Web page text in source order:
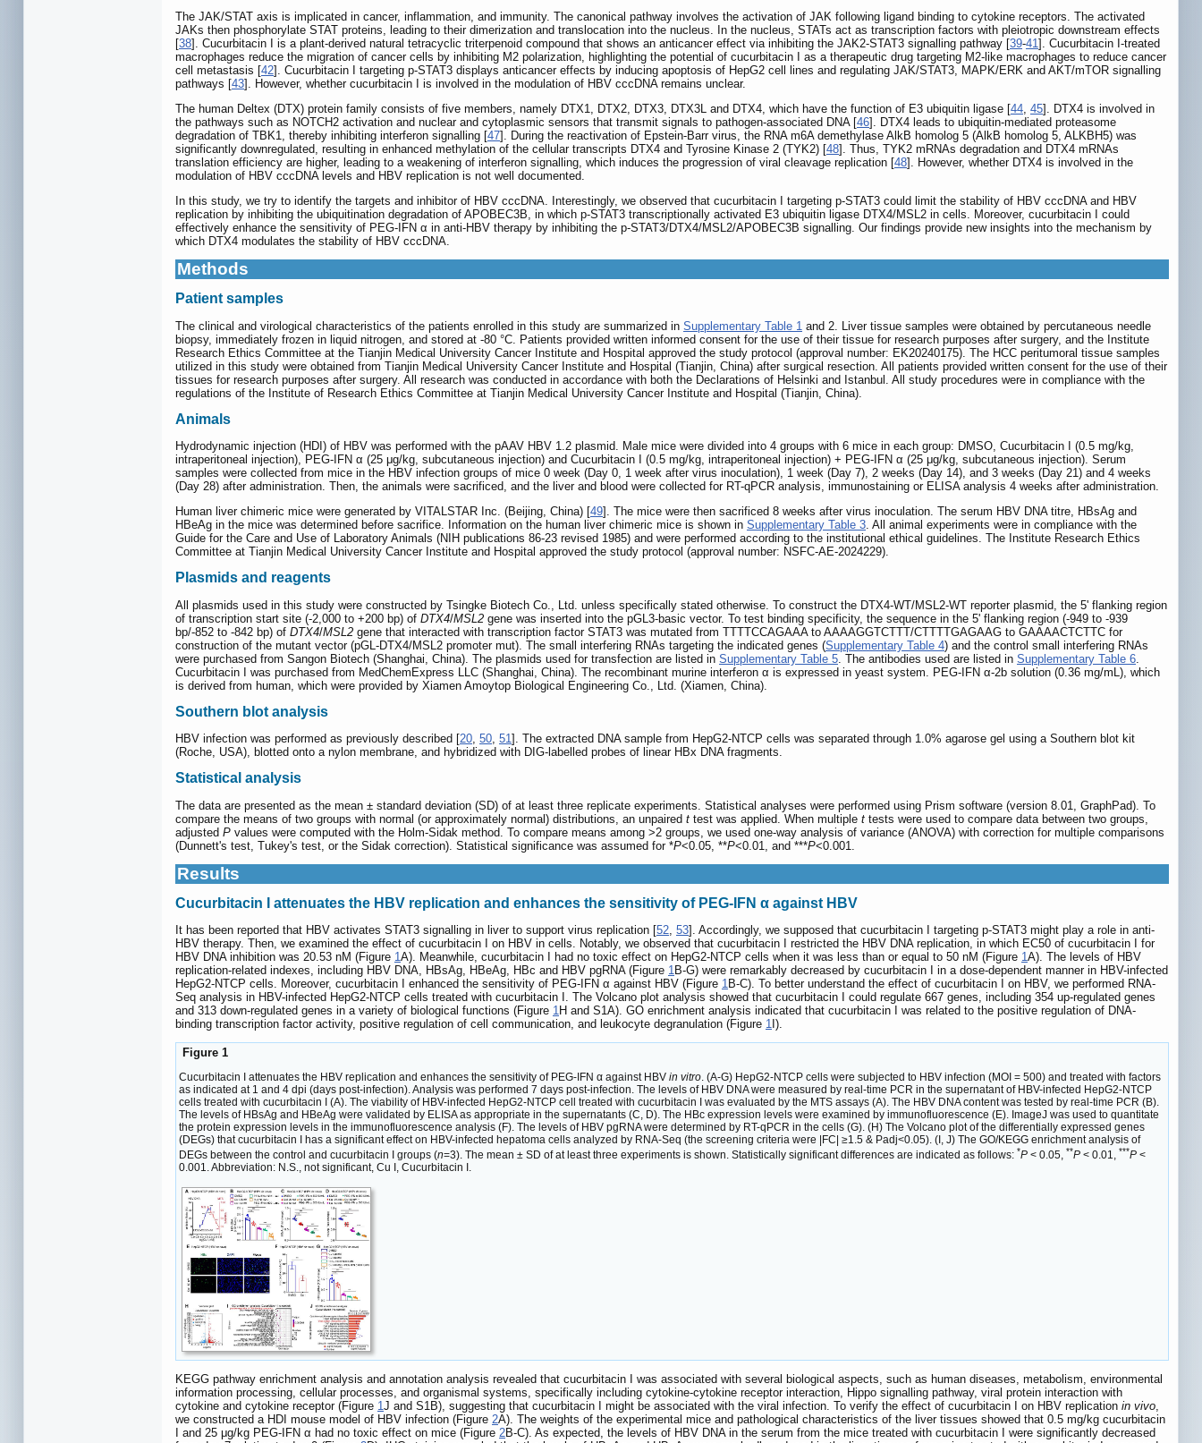
The JAK/STAT axis is implicated in cancer, inflammation, and immunity. The canonical pathway involves the activation of JAK following ligand binding to cytokine receptors. The activated
JAKs then phosphorylate STAT proteins, leading to their dimerization and translocation into the nucleus. In the nucleus, STATs act as transcription factors with pleiotropic downstream effects
[38]. Cucurbitacin I is a plant-derived natural tetracyclic triterpenoid compound that shows an anticancer effect via inhibiting the JAK2-STAT3 signalling pathway [39-41]. Cucurbitacin I-treated
macrophages reduce the migration of cancer cells by inhibiting M2 polarization, highlighting the potential of cucurbitacin I as a therapeutic drug targeting M2-like macrophages to reduce cancer
cell metastasis [42]. Cucurbitacin I targeting p-STAT3 displays anticancer effects by inducing apoptosis of HepG2 cell lines and regulating JAK/STAT3, MAPK/ERK and AKT/mTOR signalling
pathways [43]. However, whether cucurbitacin I is involved in the modulation of HBV cccDNA remains unclear.
The human Deltex (DTX) protein family consists of five members, namely DTX1, DTX2, DTX3, DTX3L and DTX4, which have the function of E3 ubiquitin ligase [44, 45]. DTX4 is involved in
the pathways such as NOTCH2 activation and nuclear and cytoplasmic sensors that transmit signals to pathogen-associated DNA [46]. DTX4 leads to ubiquitin-mediated proteasome
degradation of TBK1, thereby inhibiting interferon signalling [47]. During the reactivation of Epstein-Barr virus, the RNA m6A demethylase AlkB homolog 5 (AlkB homolog 5, ALKBH5) was
significantly downregulated, resulting in enhanced methylation of the cellular transcripts DTX4 and Tyrosine Kinase 2 (TYK2) [48]. Thus, TYK2 mRNAs degradation and DTX4 mRNAs
translation efficiency are higher, leading to a weakening of interferon signalling, which induces the progression of viral cleavage replication [48]. However, whether DTX4 is involved in the
modulation of HBV cccDNA levels and HBV replication is not well documented.
In this study, we try to identify the targets and inhibitor of HBV cccDNA. Interestingly, we observed that cucurbitacin I targeting p-STAT3 could limit the stability of HBV cccDNA and HBV
replication by inhibiting the ubiquitination degradation of APOBEC3B, in which p-STAT3 transcriptionally activated E3 ubiquitin ligase DTX4/MSL2 in cells. Moreover, cucurbitacin I could
effectively enhance the sensitivity of PEG-IFN α in anti-HBV therapy by inhibiting the p-STAT3/DTX4/MSL2/APOBEC3B signalling. Our findings provide new insights into the mechanism by
which DTX4 modulates the stability of HBV cccDNA.
Methods
Patient samples
The clinical and virological characteristics of the patients enrolled in this study are summarized in Supplementary Table 1 and 2. Liver tissue samples were obtained by percutaneous needle
biopsy, immediately frozen in liquid nitrogen, and stored at -80 °C. Patients provided written informed consent for the use of their tissue for research purposes after surgery, and the Institute
Research Ethics Committee at the Tianjin Medical University Cancer Institute and Hospital approved the study protocol (approval number: EK20240175). The HCC peritumoral tissue samples
utilized in this study were obtained from Tianjin Medical University Cancer Institute and Hospital (Tianjin, China) after surgical resection. All patients provided written consent for the use of their
tissues for research purposes after surgery. All research was conducted in accordance with both the Declarations of Helsinki and Istanbul. All study procedures were in compliance with the
regulations of the Institute of Research Ethics Committee at Tianjin Medical University Cancer Institute and Hospital (Tianjin, China).
Animals
Hydrodynamic injection (HDI) of HBV was performed with the pAAV HBV 1.2 plasmid. Male mice were divided into 4 groups with 6 mice in each group: DMSO, Cucurbitacin I (0.5 mg/kg,
intraperitoneal injection), PEG-IFN α (25 μg/kg, subcutaneous injection) and Cucurbitacin I (0.5 mg/kg, intraperitoneal injection) + PEG-IFN α (25 μg/kg, subcutaneous injection). Serum
samples were collected from mice in the HBV infection groups of mice 0 week (Day 0, 1 week after virus inoculation), 1 week (Day 7), 2 weeks (Day 14), and 3 weeks (Day 21) and 4 weeks
(Day 28) after administration. Then, the animals were sacrificed, and the liver and blood were collected for RT-qPCR analysis, immunostaining or ELISA analysis 4 weeks after administration.
Human liver chimeric mice were generated by VITALSTAR Inc. (Beijing, China) [49]. The mice were then sacrificed 8 weeks after virus inoculation. The serum HBV DNA titre, HBsAg and
HBeAg in the mice was determined before sacrifice. Information on the human liver chimeric mice is shown in Supplementary Table 3. All animal experiments were in compliance with the
Guide for the Care and Use of Laboratory Animals (NIH publications 86-23 revised 1985) and were performed according to the institutional ethical guidelines. The Institute Research Ethics
Committee at Tianjin Medical University Cancer Institute and Hospital approved the study protocol (approval number: NSFC-AE-2024229).
Plasmids and reagents
All plasmids used in this study were constructed by Tsingke Biotech Co., Ltd. unless specifically stated otherwise. To construct the DTX4-WT/MSL2-WT reporter plasmid, the 5' flanking region
of transcription start site (-2,000 to +200 bp) of DTX4/MSL2 gene was inserted into the pGL3-basic vector. To test binding specificity, the sequence in the 5' flanking region (-949 to -939
bp/-852 to -842 bp) of DTX4/MSL2 gene that interacted with transcription factor STAT3 was mutated from TTTTCCAGAAA to AAAAGGTCTTT/CTTTTGAGAAG to GAAAACTCTTC for
construction of the mutant vector (pGL-DTX4/MSL2 promoter mut). The small interfering RNAs targeting the indicated genes (Supplementary Table 4) and the control small interfering RNAs
were purchased from Sangon Biotech (Shanghai, China). The plasmids used for transfection are listed in Supplementary Table 5 . The antibodies used are listed in Supplementary Table 6
Cucurbitacin I was purchased from MedChemExpress LLC (Shanghai, China). The recombinant murine interferon α is expressed in yeast system. PEG-IFN α-2b solution (0.36 mg/mL), which
is derived from human, which were provided by Xiamen Amoytop Biological Engineering Co., Ltd. (Xiamen, China).
Southern blot analysis
HBV infection was performed as previously described [20, 50, 51]. The extracted DNA sample from HepG2-NTCP cells was separated through 1.0% agarose gel using a Southern blot kit
(Roche, USA), blotted onto a nylon membrane, and hybridized with DIG-labelled probes of linear HBx DNA fragments.
Statistical analysis
The data are presented as the mean ± standard deviation (SD) of at least three replicate experiments. Statistical analyses were performed using Prism software (version 8.01, GraphPad). To
compare the means of two groups with normal (or approximately normal) distributions, an unpaired t test was applied. When multiple t tests were used to compare data between two groups,
adjusted P values were computed with the Holm-Sidak method. To compare means among >2 groups, we used one-way analysis of variance (ANOVA) with correction for multiple comparisons
(Dunnett's test, Tukey's test, or the Sidak correction). Statistical significance was assumed for *P<0.05, **P<0.01, and ***P<0.001.
Results
Cucurbitacin I attenuates the HBV replication and enhances the sensitivity of PEG-IFN α against HBV
It has been reported that HBV activates STAT3 signalling in liver to support virus replication [52, 53]. Accordingly, we supposed that cucurbitacin I targeting p-STAT3 might play a role in anti-
HBV therapy. Then, we examined the effect of cucurbitacin I on HBV in cells. Notably, we observed that cucurbitacin I restricted the HBV DNA replication, in which EC50 of cucurbitacin I for
HBV DNA inhibition was 20.53 nM (Figure 1A). Meanwhile, cucurbitacin I had no toxic effect on HepG2-NTCP cells when it was less than or equal to 50 nM (Figure 1A). The levels of HBV
replication-related indexes, including HBV DNA, HBsAg, HBeAg, HBc and HBV pgRNA (Figure 1B-G) were remarkably decreased by cucurbitacin I in a dose-dependent manner in HBV-infected
HepG2-NTCP cells. Moreover, cucurbitacin I enhanced the sensitivity of PEG-IFN α against HBV (Figure 1B-C). To better understand the effect of cucurbitacin I on HBV, we performed RNA-
Seq analysis in HBV-infected HepG2-NTCP cells treated with cucurbitacin I. The Volcano plot analysis showed that cucurbitacin I could regulate 667 genes, including 354 up-regulated genes
and 313 down-regulated genes in a variety of biological functions (Figure 1H and S1A). GO enrichment analysis indicated that cucurbitacin I was related to the positive regulation of DNA-
binding transcription factor activity, positive regulation of cell communication, and leukocyte degranulation (Figure 1 I).
Figure 1
Cucurbitacin I attenuates the HBV replication and enhances the sensitivity of PEG-IFN α against HBV in vitro . (A-G) HepG2-NTCP cells were subjected to HBV infection (MOI = 500) and treated with factors
as indicated at 1 and 4 dpi (days post-infection). Analysis was performed 7 days post-infection. The levels of HBV DNA were measured by real-time PCR in the supernatant of HBV-infected HepG2-NTCP
cells treated with cucurbitacin I (A). The viability of HBV-infected HepG2-NTCP cell treated with cucurbitacin I was evaluated by the MTS assays (A). The HBV DNA content was tested by real-time PCR (B).
The levels of HBsAg and HBeAg were validated by ELISA as appropriate in the supernatants (C, D). The HBc expression levels were examined by immunofluorescence (E). ImageJ was used to quantitate
the protein expression levels in the immunofluorescence analysis (F). The levels of HBV pgRNA were determined by RT-qPCR in the cells (G). (H) The Volcano plot of the differentially expressed genes
(DEGs) that cucurbitacin I has a significant effect on HBV-infected hepatoma cells analyzed by RNA-Seq (the screening criteria were |FC| ≥1.5 & Padj<0.05). (I, J) The GO/KEGG enrichment analysis of
DEGs between the control and cucurbitacin I groups (n=3). The mean ± SD of at least three experiments is shown. Statistically significant differences are indicated as follows: *P < 0.05, **P < 0.01, ***P <
0.001. Abbreviation: N.S., not significant, Cu I, Cucurbitacin I.
KEGG pathway enrichment analysis and annotation analysis revealed that cucurbitacin I was associated with several biological aspects, such as human diseases, metabolism, environmental
information processing, cellular processes, and organismal systems, specifically including cytokine-cytokine receptor interaction, Hippo signalling pathway, viral protein interaction with
cytokine and cytokine receptor (Figure 1J and S1B), suggesting that cucurbitacin I might be associated with the viral infection. To verify the effect of cucurbitacin I on HBV replication in vivo,
we constructed a HDI mouse model of HBV infection (Figure 2A). The weights of the experimental mice and pathological characteristics of the liver tissues showed that 0.5 mg/kg cucurbitacin
I and 25 μg/kg PEG-IFN α had no toxic effect on mice (Figure 2B-C). As expected, the levels of HBV DNA in the serum from the mice treated with cucurbitacin I were significantly decreased